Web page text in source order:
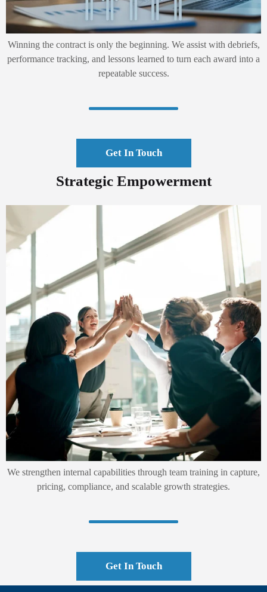
Winning the contract is only the beginning. We assist with debriefs,
performance tracking, and lessons learned to turn each award into a
repeatable success.
Get In Touch
Strategic Empowerment
We strengthen internal capabilities through team training in capture,
pricing, compliance, and scalable growth strategies.
Get In Touch